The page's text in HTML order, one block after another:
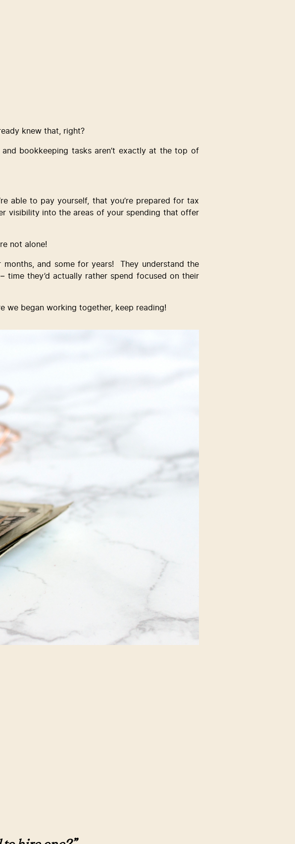
knew that, right?
bookkeeping tasks aren’t exactly at the top of
able to pay yourself, that you’re prepared for tax
visibility into the areas of your spending that offer
not alone!
and some for years!  They understand the
time they’d actually rather spend focused on their
we began working together, keep reading!